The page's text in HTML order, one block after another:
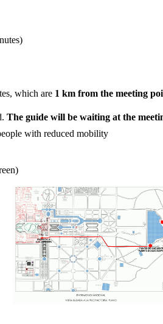
which are 1 km from the meeting
The guide will be waiting at the
with reduced mobility